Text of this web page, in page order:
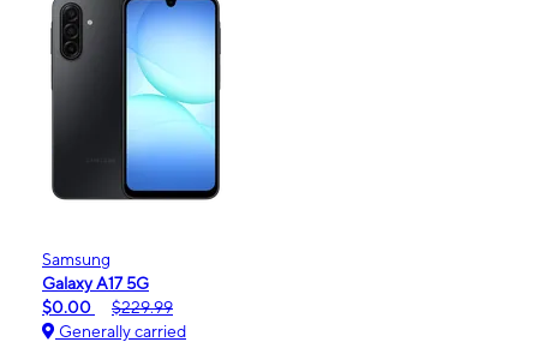
Samsung
Galaxy A17 5G
$0.00
$229.99
Generally carried